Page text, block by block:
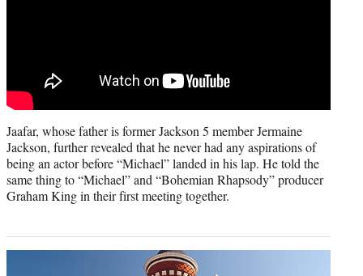
Jaafar, whose father is former Jackson 5 member Jermaine
Jackson, further revealed that he never had any aspirations of
being an actor before “Michael” landed in his lap. He told the
same thing to “Michael” and “Bohemian Rhapsody” producer
Graham King in their first meeting together.